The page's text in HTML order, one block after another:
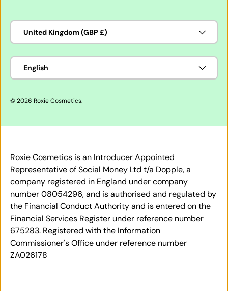
Country/Region
United Kingdom (GBP £)
Language
English
© 2026 Roxie Cosmetics.
Roxie Cosmetics is an Introducer Appointed
Representative of Social Money Ltd t/a Dopple, a
company registered in England under company
number 08054296, and is authorised and regulated by
the Financial Conduct Authority and is entered on the
Financial Services Register under reference number
675283. Registered with the Information
Commissioner's Office under reference number
ZA026178